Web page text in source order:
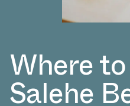
Where
Salehe